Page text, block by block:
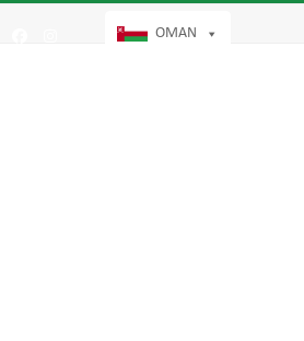
OMAN